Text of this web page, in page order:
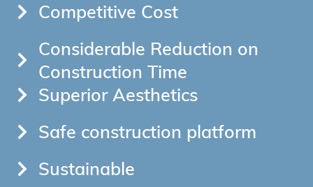
Competitive Cost
Considerable Reduction on
Construction Time
Superior Aesthetics
Safe construction platform
Sustainable